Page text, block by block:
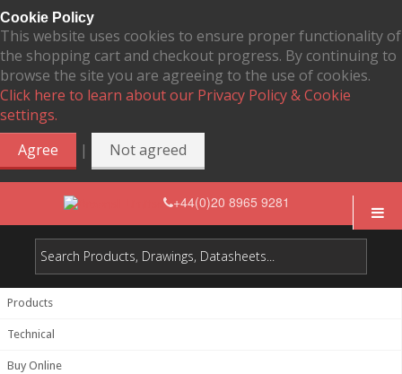
Cookie Policy
This website uses cookies to ensure proper functionality of
the shopping cart and checkout progress. By continuing to
browse the site you are agreeing to the use of cookies.
Click here to learn about our Privacy Policy & Cookie
settings.
Agree
| Not agreed
+44(0)20 8965 9281
Products
Technical
Buy Online